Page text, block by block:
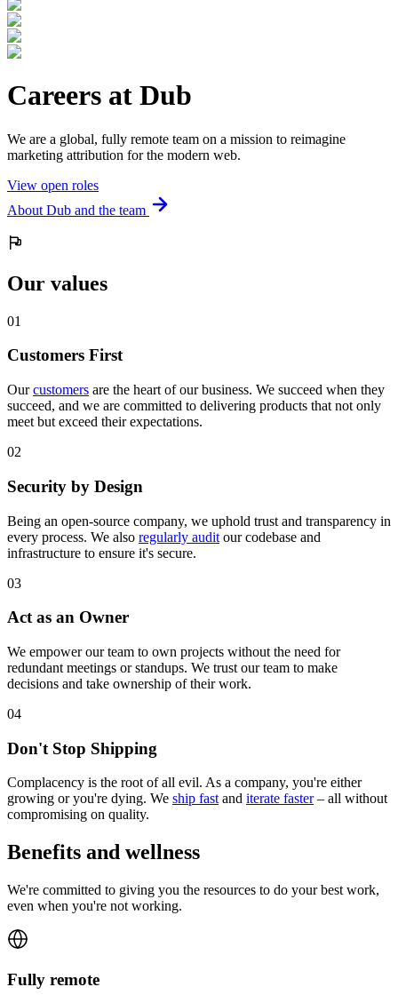
Careers at Dub
We are a global, fully remote team on a mission to reimagine
marketing attribution for the modern web.
View open roles
About Dub and the team
Our values
01
Customers First
Ourcustomers are the heart of our business. We succeed when they
succeed, and we are committed to delivering products that not only
meet but exceed their expectations.
02
Security by Design
Being an open-source company, we uphold trust and transparency in
every process. We also regularly audit our codebase and
infrastructure to ensure it's secure.
03
Act as an Owner
We empower our team to own projects without the need for
redundant meetings or standups. We trust our team to make
decisions and take ownership of their work.
04
Don't Stop Shipping
Complacency is the root of all evil. As a company, you're either
growing or you're dying. We ship fastand iterate faster– all without
compromising on quality.
Benefits and wellness
We're committed to giving you the resources to do your best work,
even when you're not working.
Fully remote